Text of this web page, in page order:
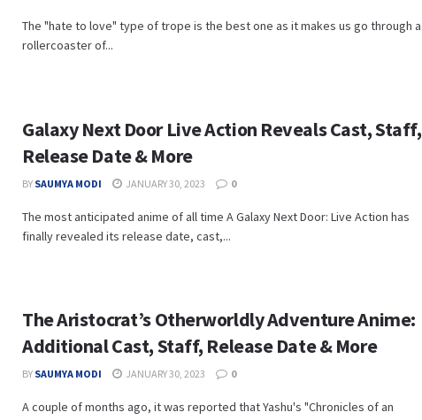
The "hate to love" type of trope is the best one as it makes us go through a
rollercoaster of...
Galaxy Next Door Live Action Reveals Cast, Staff,
Release Date & More
BY SAUMYA MODI JANUARY 30, 2023 0
The most anticipated anime of all time A Galaxy Next Door: Live Action has
finally revealed its release date, cast,...
The Aristocrat’s Otherworldly Adventure Anime:
Additional Cast, Staff, Release Date & More
BY SAUMYA MODI JANUARY 30, 2023 0
A couple of months ago, it was reported that Yashu's "Chronicles of an